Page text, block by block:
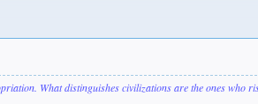
What distinguishes civilizations are the ones who